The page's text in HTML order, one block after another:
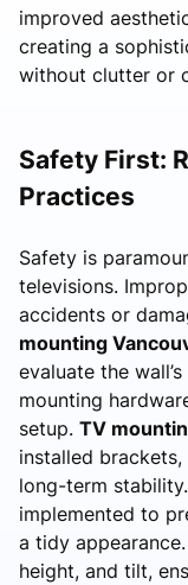
improved
creating a
without clutter or
Safety First:
Practices
Safety is
televisions.
accidents or
mounting
evaluate the
mounting
setup. TV
installed brackets,
long-term
implemented to
a tidy
height, and tilt,